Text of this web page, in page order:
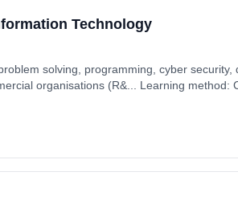
Technology
solving, programming, cyber security,
organisations (R&... Learning method: